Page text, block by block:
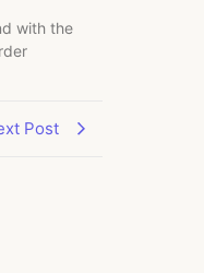
with the
Post